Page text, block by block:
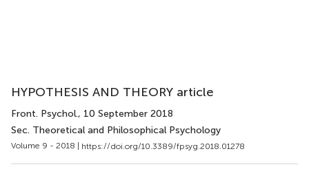
HYPOTHESIS AND THEORY article
Front. Psychol., 10 September 2018
Sec. Theoretical and Philosophical Psychology
Volume 9 - 2018 | https://doi.org/10.3389/fpsyg.2018.01278